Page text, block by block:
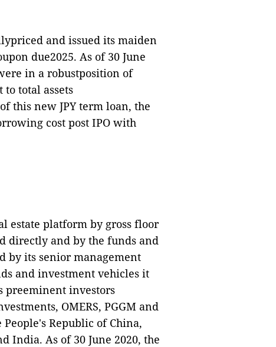
and issued its maiden
due2025. As of 30 June
in a robustposition of
total assets
this new JPY term loan, the
cost post IPO with
estate platform by gross floor
directly and by the funds and
by its senior management
and investment vehicles it
preeminent investors
OMERS, PGGM and
Republic of China,
India. As of 30 June 2020, the